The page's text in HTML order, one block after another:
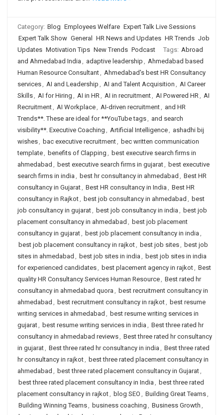
Category: Blog Employees Welfare Expert Talk Live Sessions
Expert Talk Show General HR News and Updates HR Trends Job
Updates Motivation Tips New Trends Podcast Tags: Abroad
and Ahmedabad India , adaptive leadership , Ahmedabad based
Human Resource Consultant, Ahmedabad's best HR Consultancy
services, AI and Leadership , AI and Talent Acquisition , AI Career
Skills, AI for Hiring , AI in HR, AI in recruitment, AI Powered HR, AI
Recruitment, AI Workplace, AI-driven recruitment, and HR
Trends**. These are ideal for **YouTube tags, and search
visibility**. Executive Coaching , Artificial Intelligence, ashadhi bij
wishes, bac executive recruitment, bec written communication
template, benefits of Clapping , best executive search firms in
ahmedabad , best executive search firms in gujarat, best executive
search firms in india , best hr consultancy in ahmedabad , Best HR
consultancy in Gujarat, Best HR consultancy in India , Best HR
consultancy in Rajkot, best job consultancy in ahmedabad , best
job consultancy in gujarat, best job consultancy in india , best job
placement consultancy in ahmedabad , best job placement
consultancy in gujarat, best job placement consultancy in india ,
best job placement consultancy in rajkot, best job sites, best job
sites in ahmedabad , best job sites in india , best job sites in india
for experienced candidates, best placement agency in rajkot, Best
quality HR Consultancy Services Human Resource, Best rated hr
consultancy in ahmedabad quora , best recruitment consultancy in
ahmedabad , best recruitment consultancy in rajkot, best resume
writing services in ahmedabad , best resume writing services in
gujarat, best resume writing services in india , Best three rated hr
consultancy in ahmedabad reviews, Best three rated hr consultancy
in gujarat, Best three rated hr consultancy in india , Best three rated
hr consultancy in rajkot, best three rated placement consultancy in
ahmedabad , best three rated placement consultancy in Gujarat,
best three rated placement consultancy in India , best three rated
placement consultancy in rajkot, blog SEO , Building Great Teams,
Building Winning Teams, business coaching , Business Growth ,